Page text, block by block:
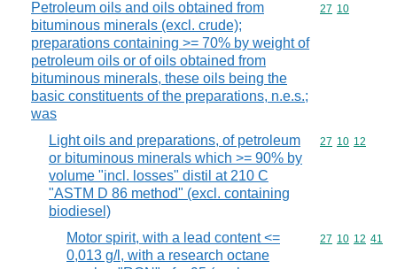
Petroleum oils and oils obtained from
bituminous minerals (excl. crude);
preparations containing >= 70% by weight of
petroleum oils or of oils obtained from
bituminous minerals, these oils being the
basic constituents of the preparations, n.e.s.;
was
Commodity
27 10
Light oils and preparations, of petroleum
or bituminous minerals which >= 90% by
volume "incl. losses" distil at 210 C
"ASTM D 86 method" (excl. containing
biodiesel)
Commodity
27 10 12
Motor spirit, with a lead content <=
0,013 g/l, with a research octane
Commodity
27 10 12 41